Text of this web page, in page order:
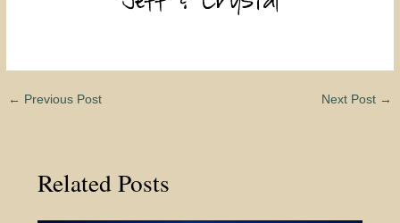
← Previous Post Next Post →
Related Posts